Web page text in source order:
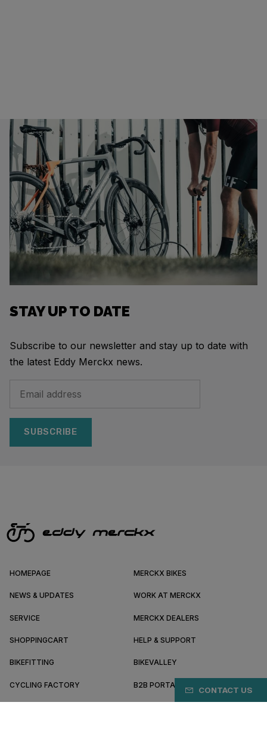
CONTACT US
STAY UP TO DATE
Subscribe to our newsletter and stay up to date with
the latest Eddy Merckx news.
SUBSCRIBE
HOMEPAGE MERCKX BIKES
NEWS & UPDATES WORK AT MERCKX
SERVICE MERCKX DEALERS
SHOPPINGCART HELP & SUPPORT
BIKEFITTING BIKEVALLEY
CYCLING FACTORY B2B PORTAL